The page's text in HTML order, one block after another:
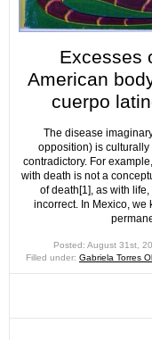
Excesses
American
cuerpo
The disease
opposition) is
contradictory. For
with death is not a
of death[1], as with
incorrect. In Mexico, we
Posted: August 31st,
Filled under: Gabriela Torres